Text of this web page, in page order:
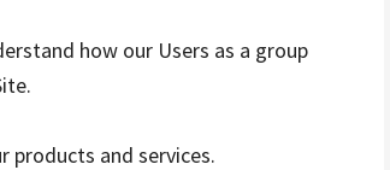
how our Users as a group
products and services.